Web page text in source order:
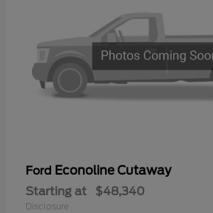
Ford Econoline Cutaway
Starting at $48,340
Disclosure